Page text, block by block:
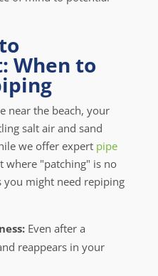
When to
near the beach, your
salt air and sand
we offer expert pipe
where "patching" is no
you might need repiping
Even after a
reappears in your